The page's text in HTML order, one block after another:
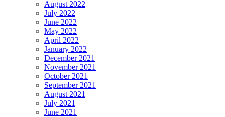
August 2022
July 2022
June 2022
May 2022
April 2022
January 2022
December 2021
November 2021
October 2021
September 2021
August 2021
July 2021
June 2021